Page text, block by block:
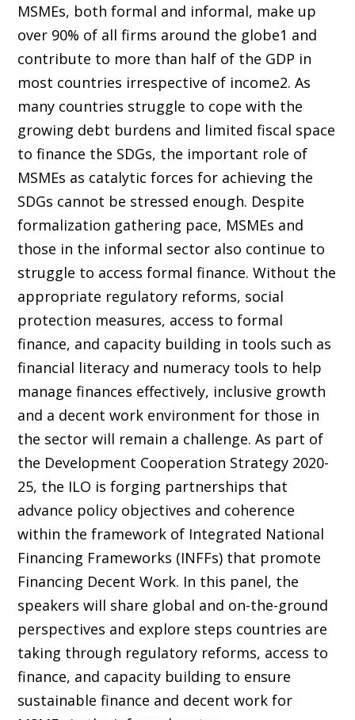
MSMEs, both formal and informal, make up
over 90% of all firms around the globe1 and
contribute to more than half of the GDP in
most countries irrespective of income2. As
many countries struggle to cope with the
growing debt burdens and limited fiscal space
to finance the SDGs, the important role of
MSMEs as catalytic forces for achieving the
SDGs cannot be stressed enough. Despite
formalization gathering pace, MSMEs and
those in the informal sector also continue to
struggle to access formal finance. Without the
appropriate regulatory reforms, social
protection measures, access to formal
finance, and capacity building in tools such as
financial literacy and numeracy tools to help
manage finances effectively, inclusive growth
and a decent work environment for those in
the sector will remain a challenge. As part of
the Development Cooperation Strategy 2020-
25, the ILO is forging partnerships that
advance policy objectives and coherence
within the framework of Integrated National
Financing Frameworks (INFFs) that promote
Financing Decent Work. In this panel, the
speakers will share global and on-the-ground
perspectives and explore steps countries are
taking through regulatory reforms, access to
finance, and capacity building to ensure
sustainable finance and decent work for